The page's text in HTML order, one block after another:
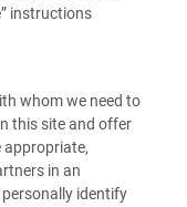
instructions
whom we need to
this site and offer
appropriate,
in an
identify